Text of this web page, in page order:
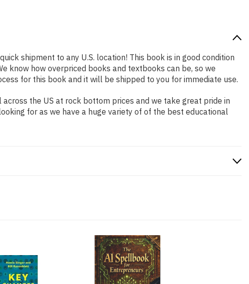
shipment to any U.S. location! This book is in good condition
know how overpriced books and textbooks can be, so we
for this book and it will be shipped to you for immediate use.
the US at rock bottom prices and we take great pride in
for as we have a huge variety of of the best educational